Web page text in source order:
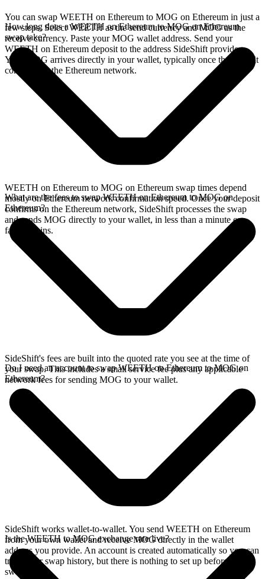
You can swap WEETH on Ethereum to MOG on Ethereum in just a
few steps. Select WEETH as the send currency and MOG as the
receive currency. Paste your MOG wallet address. Send your
WEETH on Ethereum deposit to the address SideShift provides.
Your MOG arrives directly in your wallet, typically once the deposit
confirms on the Ethereum network.
How long does a WEETH on Ethereum to MOG on Ethereum
swap take?
WEETH on Ethereum to MOG on Ethereum swap times depend
mostly on Ethereum network confirmation speed. Once your deposit
confirms on the Ethereum network, SideShift processes the swap
and sends MOG directly to your wallet, in less than a minute on
faster chains.
What are the fees to swap WEETH on Ethereum to MOG on
Ethereum?
SideShift's fees are built into the quoted rate you see at the time of
your swap. This includes a small service fee plus any applicable
network fees for sending MOG to your wallet.
Do I need an account to swap WEETH on Ethereum to MOG on
Ethereum?
SideShift works wallet-to-wallet. You send WEETH on Ethereum
from your own wallet and receive MOG directly in the wallet
address you provide. An account is created automatically so you can
track your swap history, but there is nothing to set up before you
swap.
Is the WEETH to MOG exchange rate live?